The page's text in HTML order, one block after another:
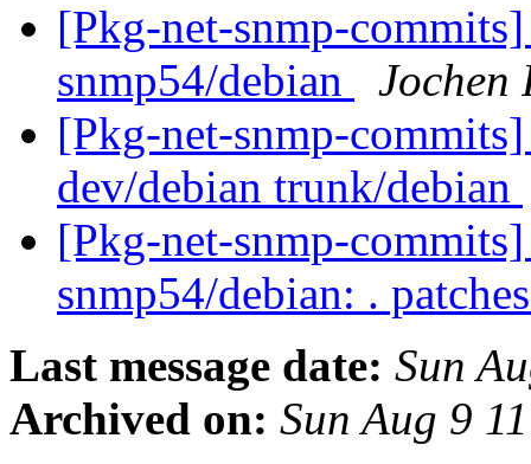
[Pkg-net-snmp-
snmp54/debian
Jochen
[Pkg-net-snmp-
dev/debian trunk/debian
[Pkg-net-snmp-
snmp54/debian: .
Last message date: Sun
Archived on: Sun Aug 9